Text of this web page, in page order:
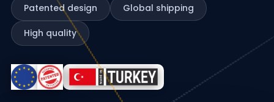
Patented design Global shipping
High quality